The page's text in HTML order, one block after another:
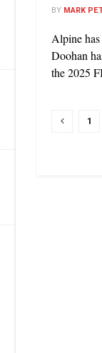
BY MARK
Alpine
Doohan
the 2025
1